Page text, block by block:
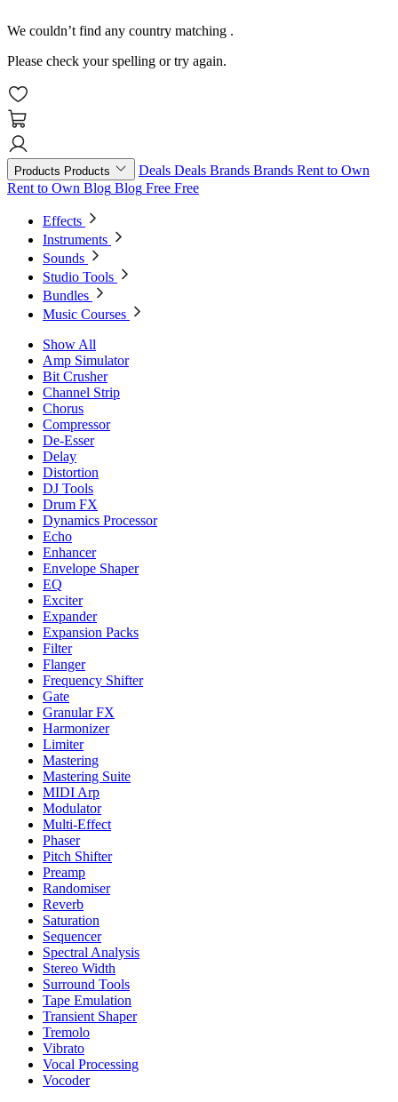
We couldn’t find any country matching .
Please check your spelling or try again.
Products Products Deals Deals Brands Brands Rent to Own
Rent to Own Blog Blog Free Free
Effects
Instruments
Sounds
Studio Tools
Bundles
Music Courses
Show All
Amp Simulator
Bit Crusher
Channel Strip
Chorus
Compressor
De-Esser
Delay
Distortion
DJ Tools
Drum FX
Dynamics Processor
Echo
Enhancer
Envelope Shaper
EQ
Exciter
Expander
Expansion Packs
Filter
Flanger
Frequency Shifter
Gate
Granular FX
Harmonizer
Limiter
Mastering
Mastering Suite
MIDI Arp
Modulator
Multi-Effect
Phaser
Pitch Shifter
Preamp
Randomiser
Reverb
Saturation
Sequencer
Spectral Analysis
Stereo Width
Surround Tools
Tape Emulation
Transient Shaper
Tremolo
Vibrato
Vocal Processing
Vocoder